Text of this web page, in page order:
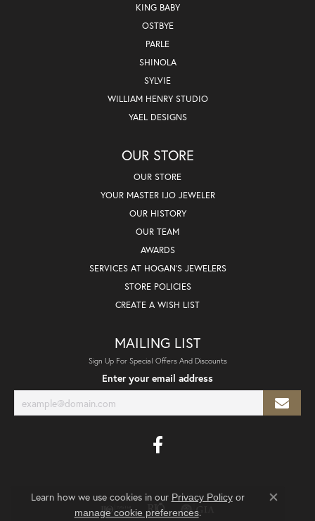
KING BABY
OSTBYE
PARLE
SHINOLA
SYLVIE
WILLIAM HENRY STUDIO
YAEL DESIGNS
OUR STORE
OUR STORE
YOUR MASTER IJO JEWELER
OUR HISTORY
OUR TEAM
AWARDS
SERVICES AT HOGAN'S JEWELERS
STORE POLICIES
CREATE A WISH LIST
MAILING LIST
Sign Up For Special Offers And Discounts
Enter your email address
Learn how we use cookies in our Privacy Policyor
manage cookie preferences.
Close